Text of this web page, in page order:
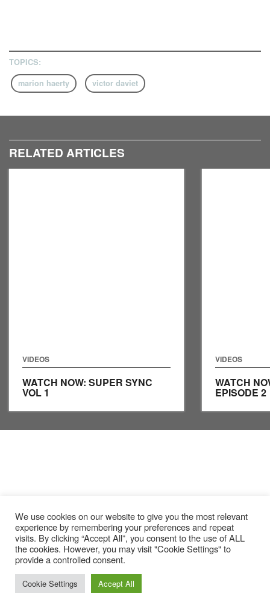
TOPICS:
marion haerty
victor daviet
RELATED ARTICLES
VIDEOS
WATCH NOW: SUPER SYNC
VOL 1
VIDEOS
WATCH
EPISODE 2
We use cookies on our website to give you the most relevant
experience by remembering your preferences and repeat
visits. By clicking “Accept All”, you consent to the use of ALL
the cookies. However, you may visit "Cookie Settings" to
provide a controlled consent.
Cookie Settings Accept All